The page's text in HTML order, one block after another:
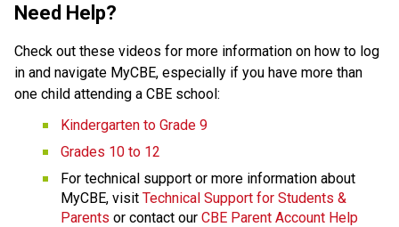
Need Help?
Check out these videos for more information on how to log
in and navigate MyCBE, especially if you have more than
one child attending a CBE school:
Kindergarten to Grade 9
Grades 10 to 12
For technical support or more information about
MyCBE, visit Technical Support for Students &
Parents or contact our CBE Parent Account Help